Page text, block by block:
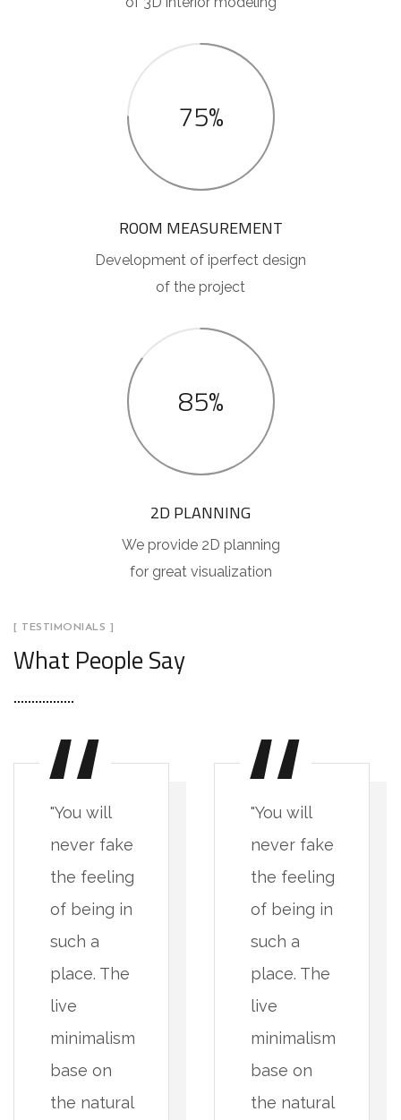
75%
ROOM MEASUREMENT
Development of iperfect design
of the project
85%
2D PLANNING
We provide 2D planning
for great visualization
[ TESTIMONIALS ]
What People Say
"You will
never fake
the feeling
of being in
such a
place. The
live
minimalism
base on
the natural
"You will
never fake
the feeling
of being in
such a
place. The
live
minimalism
base on
the natural